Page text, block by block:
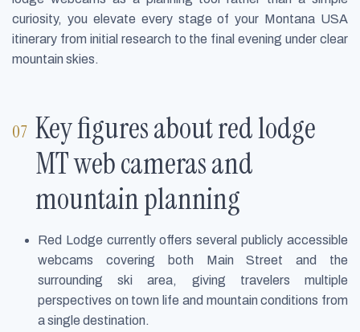
curiosity, you elevate every stage of your Montana USA
itinerary from initial research to the final evening under clear
mountain skies.
Key figures about red lodge
MT web cameras and
mountain planning
Red Lodge currently offers several publicly accessible
webcams covering both Main Street and the
surrounding ski area, giving travelers multiple
perspectives on town life and mountain conditions from
a single destination.